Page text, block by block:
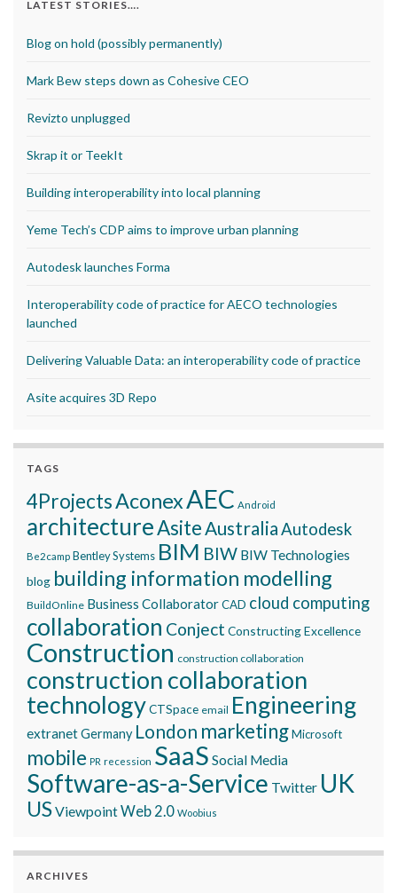
LATEST STORIES….
Blog on hold (possibly permanently)
Mark Bew steps down as Cohesive CEO
Revizto unplugged
Skrap it or TeekIt
Building interoperability into local planning
Yeme Tech’s CDP aims to improve urban planning
Autodesk launches Forma
Interoperability code of practice for AECO technologies
launched
Delivering Valuable Data: an interoperability code of practice
Asite acquires 3D Repo
TAGS
4ProjectsAconexAEC Android
architectureAsiteAustraliaAutodesk
Be2camp Bentley Systems BIM BIW BIW Technologies
blog building information modelling
BuildOnline Business CollaboratorCAD cloud computing
collaboration Conject Constructing Excellence
Construction construction collaboration
construction collaboration
technologyCTSpace email Engineering
extranetGermany London marketingMicrosoft
mobile PR recession SaaS Social Media
Software-as-a-Service Twitter UK
USViewpointWeb 2.0 Woobius
ARCHIVES